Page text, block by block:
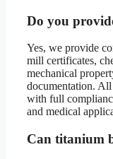
Do you
Yes, we provide
mill certificates,
mechanical
documentation.
with full
and medical
Can titanium